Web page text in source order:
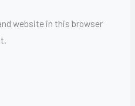
website in this browser